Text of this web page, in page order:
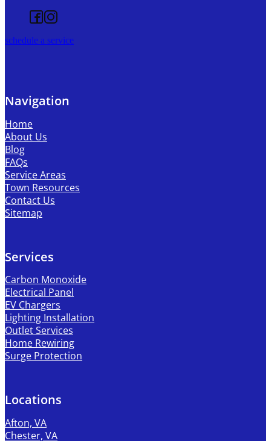
Follow us on Facebook
Follow us on Instagram
schedule a service
Navigation
Home
About Us
Blog
FAQs
Service Areas
Town Resources
Contact Us
Sitemap
Services
Carbon Monoxide
Electrical Panel
EV Chargers
Lighting Installation
Outlet Services
Home Rewiring
Surge Protection
Locations
Afton, VA
Chester, VA